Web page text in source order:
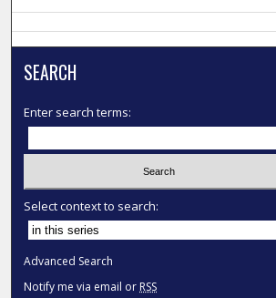
SEARCH
Enter search terms:
Select context to search:
Advanced Search
Notify me via email or RSS